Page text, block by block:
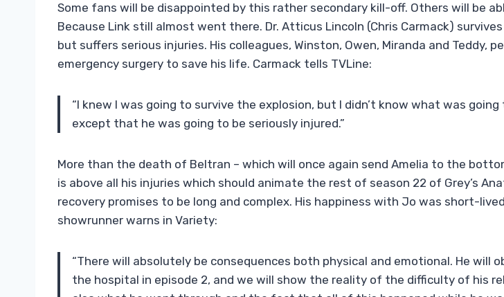
Some fans will be disappointed by this rather secondary kill-off. Others will be
Because Link still almost went there. Dr. Atticus Lincoln (Chris Carmack)
but suffers serious injuries. His colleagues, Winston, Owen, Miranda and Teddy,
emergency surgery to save his life. Carmack tells TVLine:
“I knew I was going to survive the explosion, but I didn’t know what was going
except that he was going to be seriously injured.”
More than the death of Beltran – which will once again send Amelia to the
is above all his injuries which should animate the rest of season 22 of Grey’s
recovery promises to be long and complex. His happiness with Jo was short-
showrunner warns in Variety:
“There will absolutely be consequences both physical and emotional. He will
the hospital in episode 2, and we will show the reality of the difficulty of his